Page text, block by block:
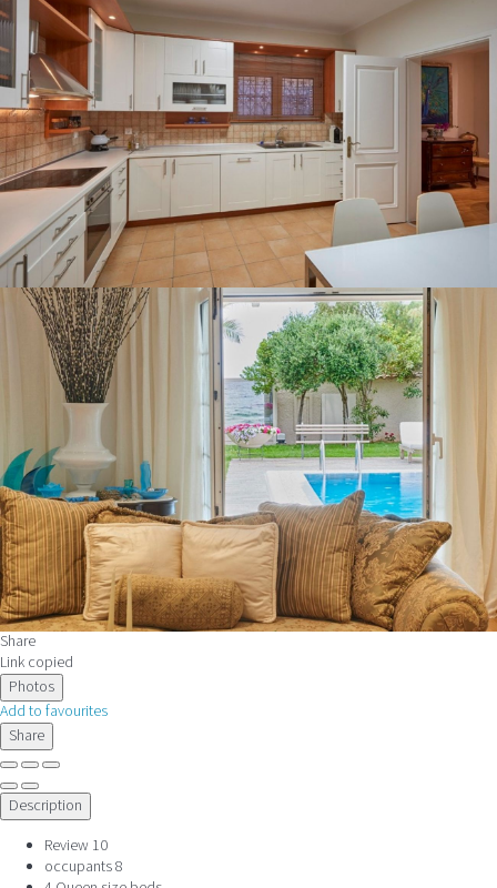
Share
Link copied
Photos
Add to favourites
Share
Description
Review 10
occupants8